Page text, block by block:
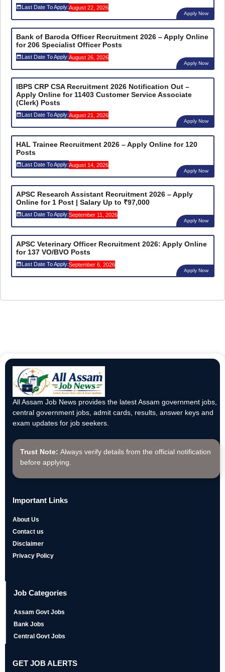
Last Date To Apply:August 22, 2026
Apply Now
Bank of Baroda Officer Recruitment 2026 – Apply Online
for 206 Specialist Officer Posts
Last Date To Apply:August 26, 2026
Apply Now
IBPS CRP CSA Recruitment 2026 Notification Out –
Apply Online for 11403 Customer Service Associate
(Clerk) Posts
Last Date To Apply:August 21, 2026
Apply Now
HAL Trainee Recruitment 2026 – Apply Online for 120
Posts
Last Date To Apply:August 14, 2026
Apply Now
APSC Research Assistant Recruitment 2026 – Apply
Online for 1 Post | Salary Up to ₹97,000
Last Date To Apply:September 11, 2026
Apply Now
APSC Veterinary Officer Recruitment 2026: Apply Online
for 137 VO/BVO Posts
Last Date To Apply:September 6, 2026
Apply Now
All Assam Job News provides the latest Assam government jobs,
central government jobs, admit cards, results, answer keys and
exam updates for job seekers.
Trust Note: Always verify details from the official notification
before applying.
Important Links
About Us
Contact us
Disclaimer
Privacy Policy
Job Categories
Assam Govt Jobs
Bank Jobs
Central Govt Jobs
GET JOB ALERTS